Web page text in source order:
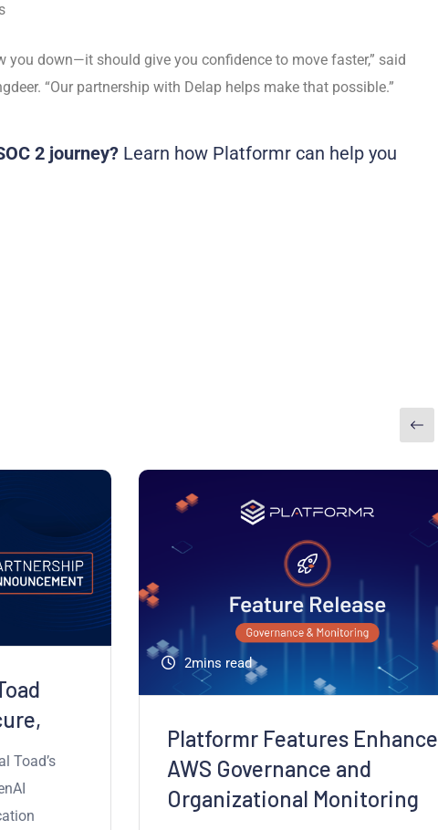
you down—it should give you confidence to move faster,” said
“Our partnership with Delap helps make that possible.”
2 journey? Learn how Platformr can help you
Toad’s
2mins read
Platformr Features Enhance
AWS Governance and
Organizational Monitoring